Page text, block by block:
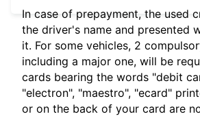
In case of prepayment, the used
the driver's name and presented
it. For some vehicles, 2
including a major one, will be
cards bearing the words "debit
"electron", "maestro", "ecard"
or on the back of your card are